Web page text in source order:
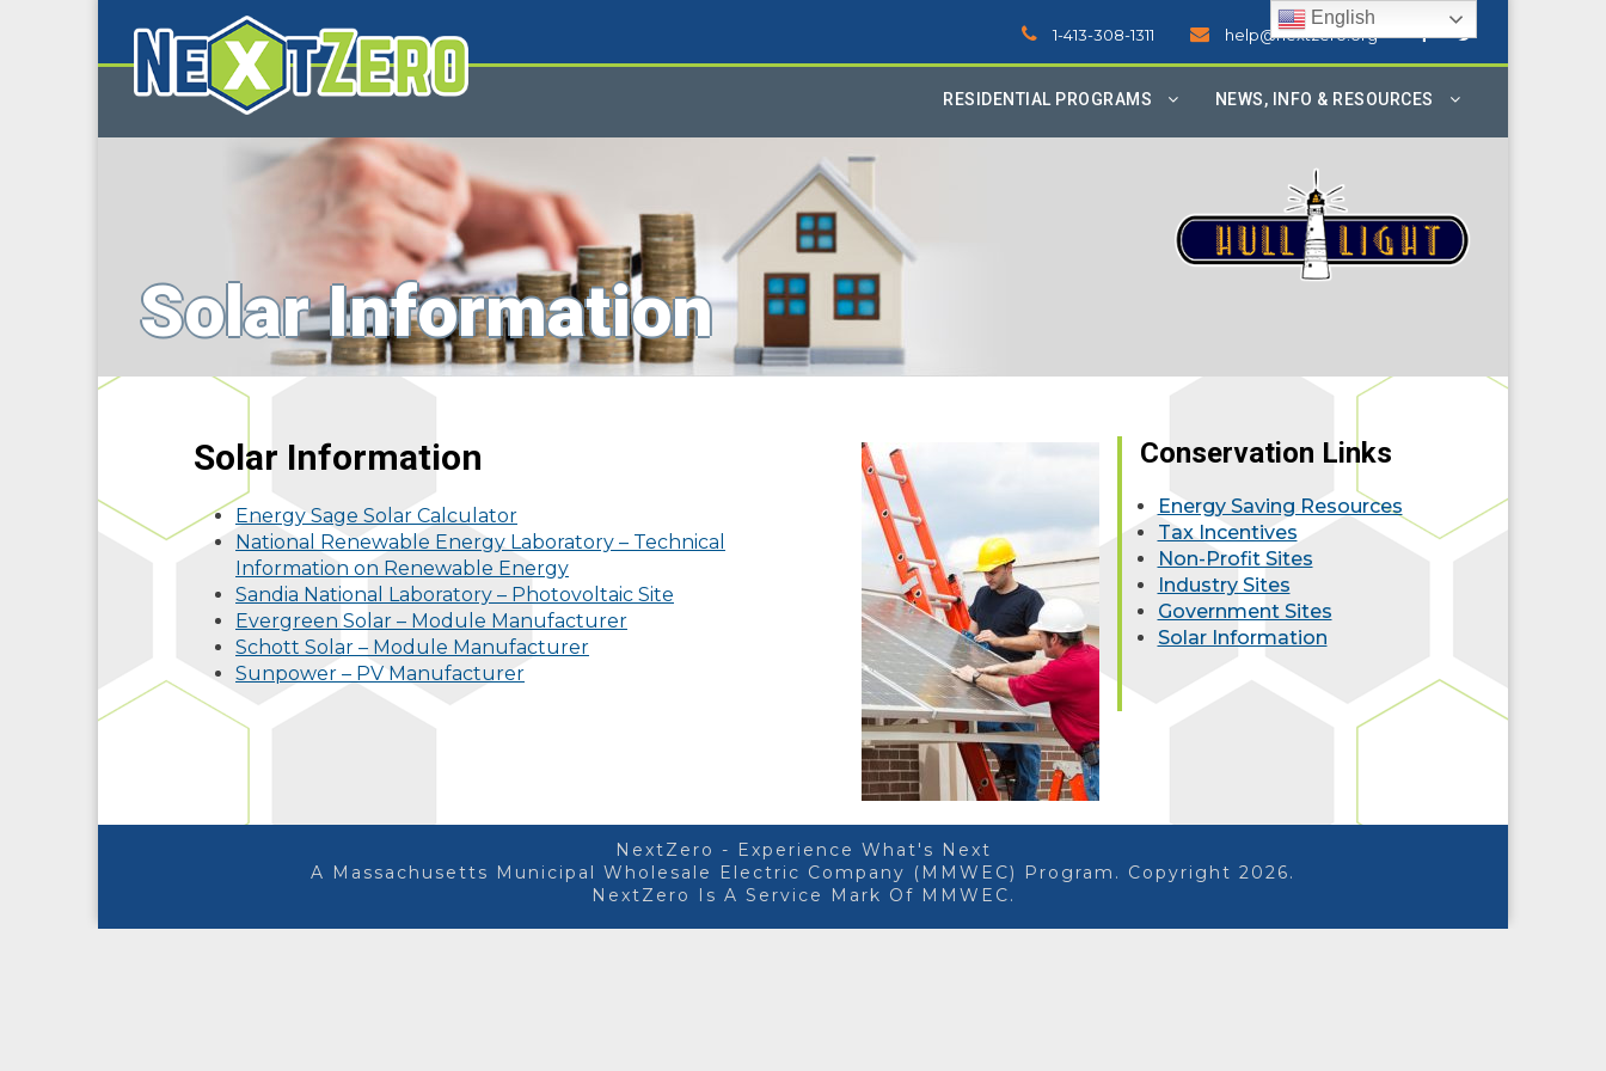
1-413-308-1311 help@nextzero.org
RESIDENTIAL PROGRAMS NEWS, INFO & RESOURCES
Solar Information
Solar Information
Energy Sage Solar Calculator
National Renewable Energy Laboratory – Technical
Information on Renewable Energy
Sandia National Laboratory – Photovoltaic Site
Evergreen Solar – Module Manufacturer
Schott Solar – Module Manufacturer
Sunpower – PV Manufacturer
Conservation Links
Energy Saving Resources
Tax Incentives
Non-Profit Sites
Industry Sites
Government Sites
Solar Information
NextZero - Experience What's Next
A Massachusetts Municipal Wholesale Electric Company (MMWEC) Program. Copyright 2026.
NextZero Is A Service Mark Of MMWEC.
English